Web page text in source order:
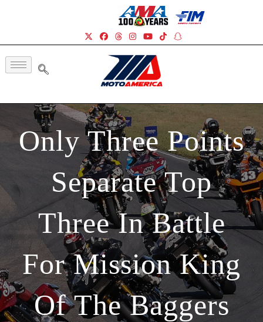
Only Three Points
Separate Top
Three In Battle
For Mission King
Of The Baggers